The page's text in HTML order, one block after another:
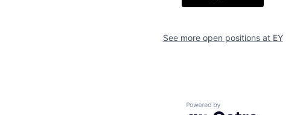
See more open positions at EY
Powered by Getro.com